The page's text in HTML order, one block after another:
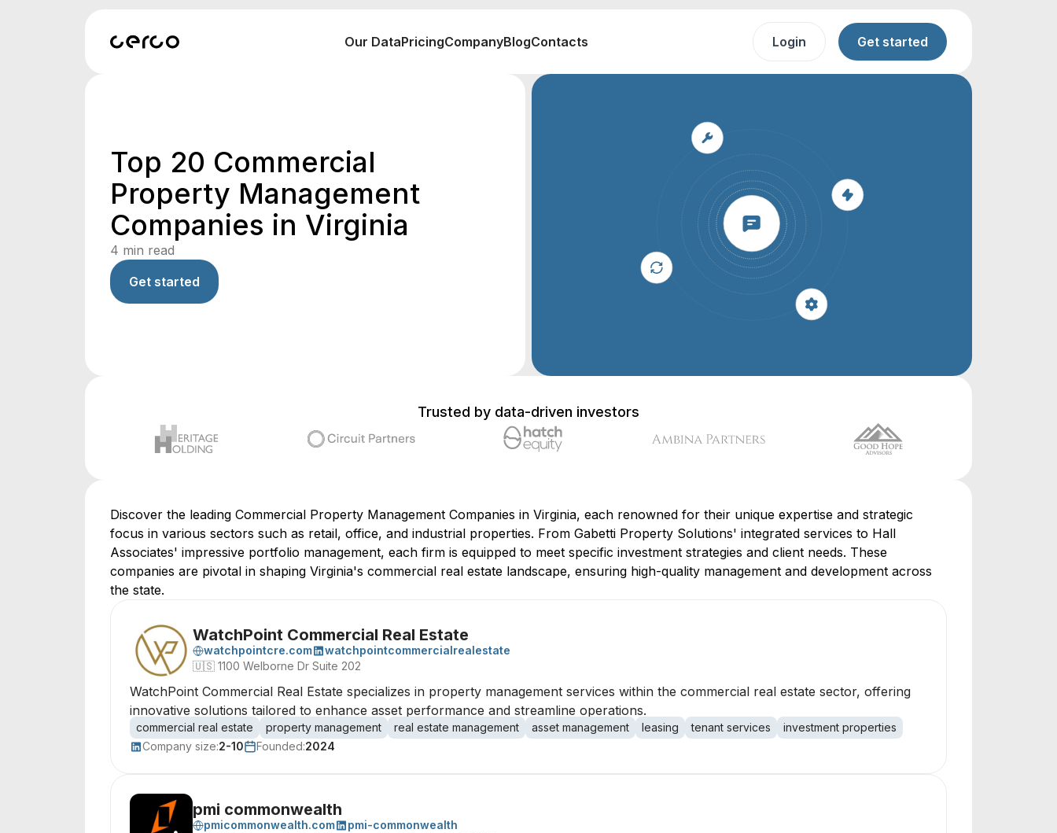
Our DataPricingCompanyBlogContacts Login Get started
Top 20 Commercial
Property Management
Companies in Virginia
4 min read
Get started
Trusted by data-driven investors
Discover the leading Commercial Property Management Companies in Virginia, each renowned for their unique expertise and strategic
focus in various sectors such as retail, office, and industrial properties. From Gabetti Property Solutions' integrated services to Hall
Associates' impressive portfolio management, each firm is equipped to meet specific investment strategies and client needs. These
companies are pivotal in shaping Virginia's commercial real estate landscape, ensuring high-quality management and development across
the state.
WatchPoint Commercial Real Estate
watchpointcre.com
watchpointcommercialrealestate
🇺🇸 1100 Welborne Dr Suite 202
WatchPoint Commercial Real Estate specializes in property management services within the commercial real estate sector, offering
innovative solutions tailored to enhance asset performance and streamline operations.
commercial real estate property management real estate management asset management leasing tenant services
investment properties
Company size:2-10 Founded:2024
pmi commonwealth
pmicommonwealth.com
pmi-commonwealth